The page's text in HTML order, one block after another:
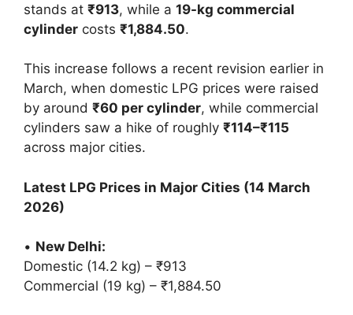
stands at ₹913, while a 19-kg commercial
cylinder costs ₹1,884.50.
This increase follows a recent revision earlier in
March, when domestic LPG prices were raised
by around ₹60 per cylinder, while commercial
cylinders saw a hike of roughly ₹114–₹115
across major cities.
Latest LPG Prices in Major Cities (14 March
2026)
• New Delhi:
Domestic (14.2 kg) – ₹913
Commercial (19 kg) – ₹1,884.50